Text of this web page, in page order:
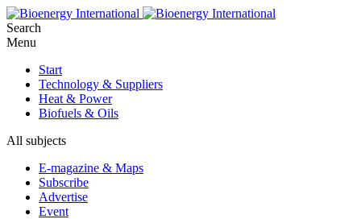
Search
Menu
Start
Technology & Suppliers
Heat & Power
Biofuels & Oils
All subjects
E-magazine & Maps
Subscribe
Advertise
Event